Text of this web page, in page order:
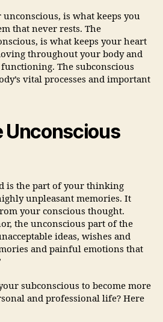
is what keeps you
that never rests. The
is what keeps your heart
throughout your body and
The subconscious
vital processes and important
Unconscious
is the part of your thinking
unpleasant memories. It
your conscious thought.
the unconscious part of the
ideas, wishes and
and painful emotions that
subconscious to become more
and professional life? Here